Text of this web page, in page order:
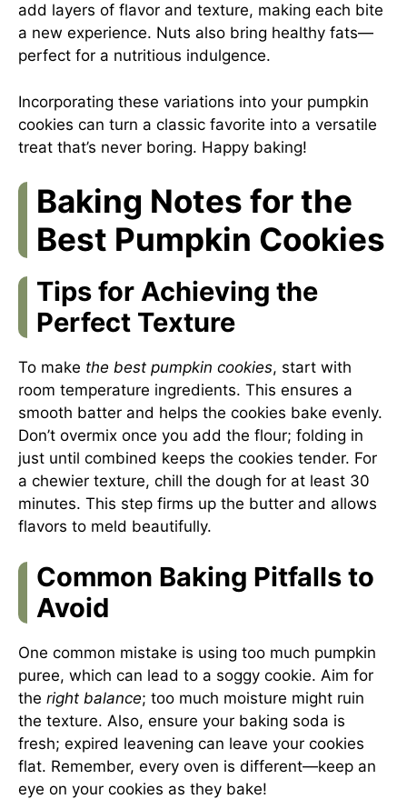
add layers of flavor and texture, making each bite
a new experience. Nuts also bring healthy fats—
perfect for a nutritious indulgence.
Incorporating these variations into your pumpkin
cookies can turn a classic favorite into a versatile
treat that’s never boring. Happy baking!
Baking Notes for the
Best Pumpkin Cookies
Tips for Achieving the
Perfect Texture
To make the best pumpkin cookies, start with
room temperature ingredients. This ensures a
smooth batter and helps the cookies bake evenly.
Don’t overmix once you add the flour; folding in
just until combined keeps the cookies tender. For
a chewier texture, chill the dough for at least 30
minutes. This step firms up the butter and allows
flavors to meld beautifully.
Common Baking Pitfalls to
Avoid
One common mistake is using too much pumpkin
puree, which can lead to a soggy cookie. Aim for
the right balance; too much moisture might ruin
the texture. Also, ensure your baking soda is
fresh; expired leavening can leave your cookies
flat. Remember, every oven is different—keep an
eye on your cookies as they bake!